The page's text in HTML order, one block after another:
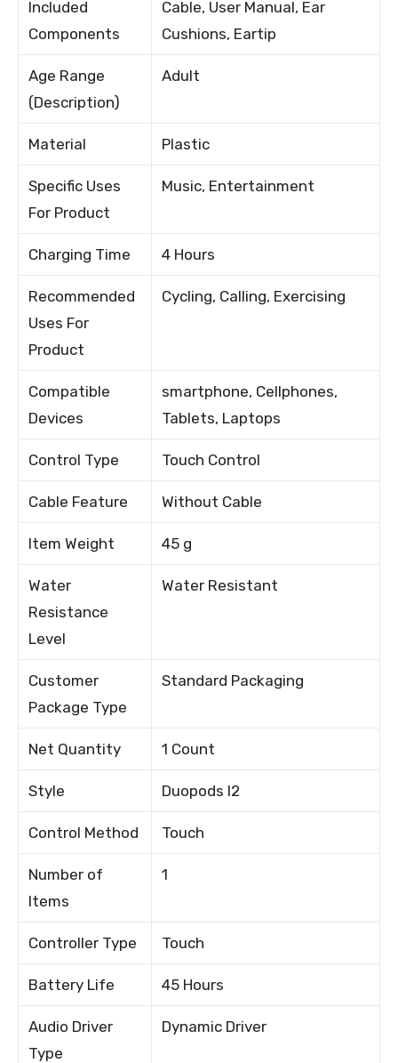
Included
Components
Cable, User Manual, Ear
Cushions, Eartip
Age Range
(Description)
Adult
Material Plastic
Specific Uses
For Product
Music, Entertainment
Charging Time 4 Hours
Recommended
Uses For
Product
Cycling, Calling, Exercising
Compatible
Devices
smartphone, Cellphones,
Tablets, Laptops
Control Type Touch Control
Cable Feature Without Cable
Item Weight 45 g
Water
Resistance
Level
Water Resistant
Customer
Package Type
Standard Packaging
Net Quantity 1 Count
Style Duopods I2
Control Method Touch
Number of
Items
1
Controller Type Touch
Battery Life 45 Hours
Audio Driver
Type
Dynamic Driver